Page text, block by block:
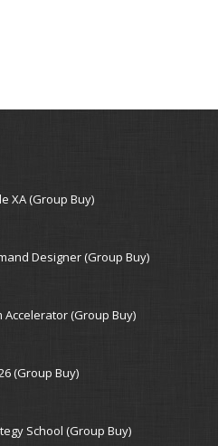
XA (Group Buy)
Designer (Group Buy)
Accelerator (Group Buy)
(Group Buy)
School (Group Buy)